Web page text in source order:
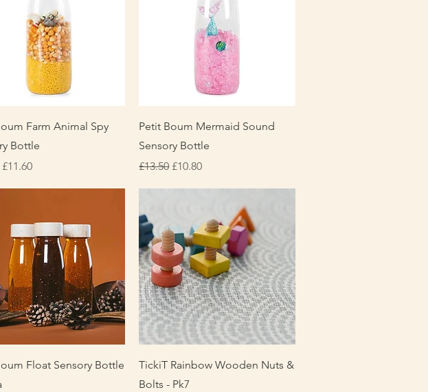
Quick View
Farm Animal Spy
Bottle
Price
Sale Price
£11.60
Quick View
Petit Boum Mermaid Sound
Sensory Bottle
Regular Price
£13.50 Sale Price
£10.80
Quick View
Float Sensory Bottle
Quick View
TickiT Rainbow Wooden Nuts &
Bolts - Pk7